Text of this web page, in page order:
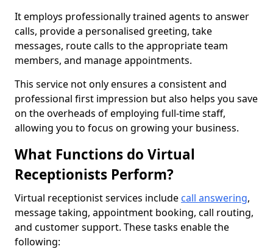
It employs professionally trained agents to answer
calls, provide a personalised greeting, take
messages, route calls to the appropriate team
members, and manage appointments.
This service not only ensures a consistent and
professional first impression but also helps you save
on the overheads of employing full-time staff,
allowing you to focus on growing your business.
What Functions do Virtual
Receptionists Perform?
Virtual receptionist services include call answering,
message taking, appointment booking, call routing,
and customer support. These tasks enable the
following: